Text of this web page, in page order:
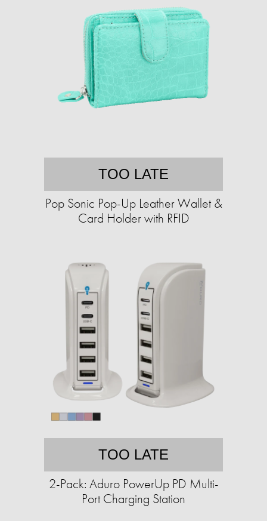
TOO LATE
Pop Sonic Pop-Up Leather Wallet &
Card Holder with RFID
TOO LATE
2-Pack: Aduro PowerUp PD Multi-
Port Charging Station